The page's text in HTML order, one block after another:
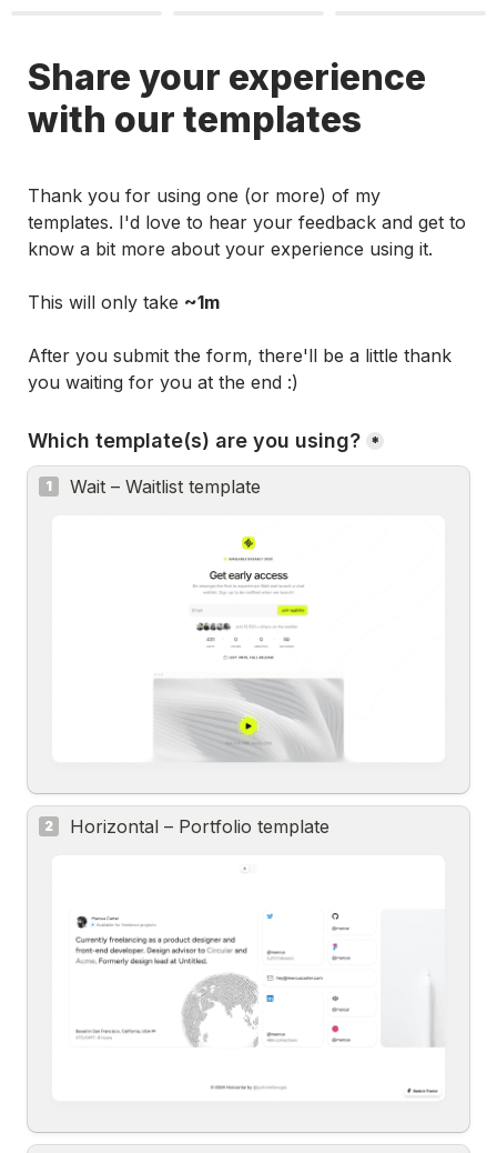
Share your experience
with our templates
Thank you for using one (or more) of my
templates. I'd love to hear your feedback and get to
know a bit more about your experience using it.
This will only take ~1m
After you submit the form, there'll be a little thank
you waiting for you at the end :)
Which template(s) are you using? *
1 Wait – Waitlist template
2 Horizontal – Portfolio template